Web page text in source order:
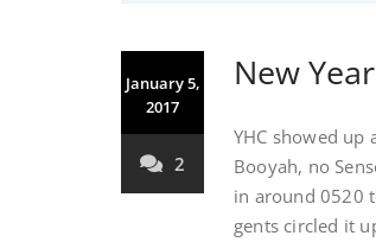
January 5,
2017
2
New
YHC showed
Booyah, no
in around 0520
gents circled it